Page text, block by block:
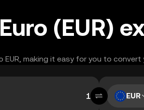
(EUR)
EUR, making it easy for you to
EUR